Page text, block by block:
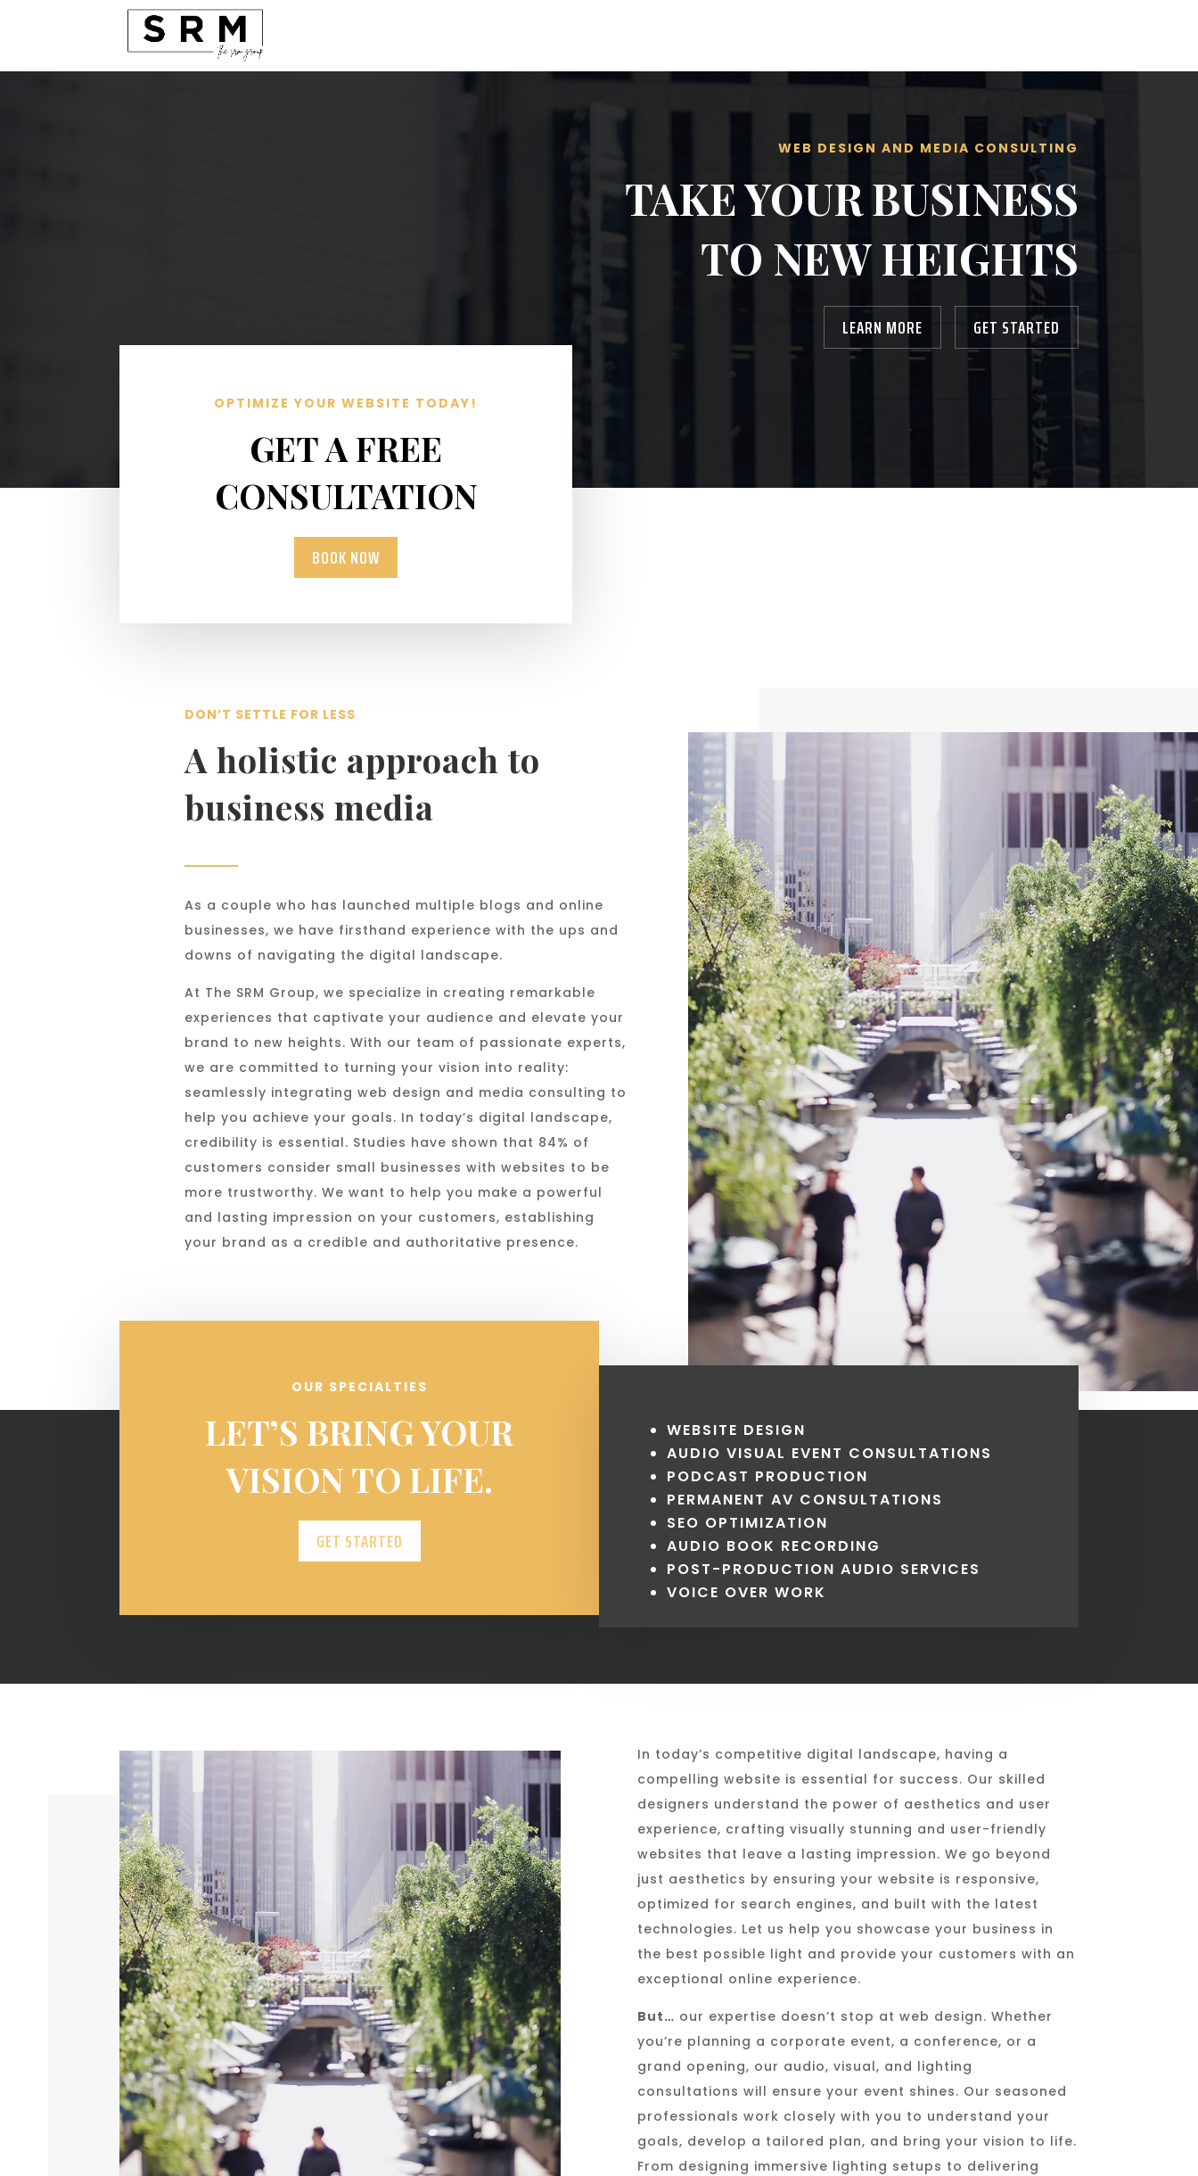
WEB DESIGN AND MEDIA CONSULTING
TAKE YOUR BUSINESS
TO NEW HEIGHTS
LEARN MORE GET STARTED
OPTIMIZE YOUR WEBSITE TODAY!
GET A FREE
CONSULTATION
BOOK NOW
DON’T SETTLE FOR LESS
A holistic approach to
business media
As a couple who has launched multiple blogs and online
businesses, we have firsthand experience with the ups and
downs of navigating the digital landscape.
At The SRM Group, we specialize in creating remarkable
experiences that captivate your audience and elevate your
brand to new heights. With our team of passionate experts,
we are committed to turning your vision into reality:
seamlessly integrating web design and media consulting to
help you achieve your goals. In today’s digital landscape,
credibility is essential. Studies have shown that 84% of
customers consider small businesses with websites to be
more trustworthy. We want to help you make a powerful
and lasting impression on your customers, establishing
your brand as a credible and authoritative presence.
OUR SPECIALTIES
LET’S BRING YOUR
VISION TO LIFE.
GET STARTED
WEBSITE DESIGN
AUDIO VISUAL EVENT CONSULTATIONS
PODCAST PRODUCTION
PERMANENT AV CONSULTATIONS
SEO OPTIMIZATION
AUDIO BOOK RECORDING
POST-PRODUCTION AUDIO SERVICES
VOICE OVER WORK
In today’s competitive digital landscape, having a
compelling website is essential for success. Our skilled
designers understand the power of aesthetics and user
experience, crafting visually stunning and user-friendly
websites that leave a lasting impression. We go beyond
just aesthetics by ensuring your website is responsive,
optimized for search engines, and built with the latest
technologies. Let us help you showcase your business in
the best possible light and provide your customers with an
exceptional online experience.
But… our expertise doesn’t stop at web design. Whether
you’re planning a corporate event, a conference, or a
grand opening, our audio, visual, and lighting
consultations will ensure your event shines. Our seasoned
professionals work closely with you to understand your
goals, develop a tailored plan, and bring your vision to life.
From designing immersive lighting setups to delivering